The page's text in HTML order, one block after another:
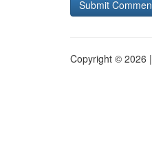
Copyright © 2026 |